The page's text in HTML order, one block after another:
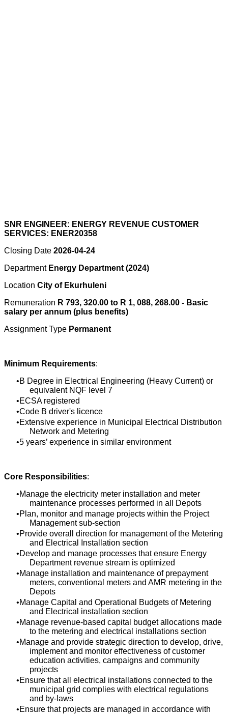
SNR ENGINEER: ENERGY REVENUE CUSTOMER
SERVICES: ENER20358
Closing Date 2026-04-24
Department Energy Department (2024)
Location City of Ekurhuleni
Remuneration R 793, 320.00 to R 1, 088, 268.00 - Basic
salary per annum (plus benefits)
Assignment Type Permanent
Minimum Requirements:
B Degree in Electrical Engineering (Heavy Current) or
equivalent NQF level 7
ECSA registered
Code B driver's licence
Extensive experience in Municipal Electrical Distribution
Network and Metering
5 years’ experience in similar environment
Core Responsibilities:
Manage the electricity meter installation and meter
maintenance processes performed in all Depots
Plan, monitor and manage projects within the Project
Management sub-section
Provide overall direction for management of the Metering
and Electrical Installation section
Develop and manage processes that ensure Energy
Department revenue stream is optimized
Manage installation and maintenance of prepayment
meters, conventional meters and AMR metering in the
Depots
Manage Capital and Operational Budgets of Metering
and Electrical installation section
Manage revenue-based capital budget allocations made
to the metering and electrical installations section
Manage and provide strategic direction to develop, drive,
implement and monitor effectiveness of customer
education activities, campaigns and community
projects
Ensure that all electrical installations connected to the
municipal grid complies with electrical regulations
and by-laws
Ensure that projects are managed in accordance with